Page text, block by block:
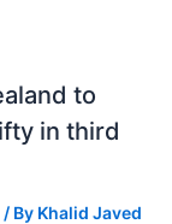
to
in third
/ By Khalid Javed